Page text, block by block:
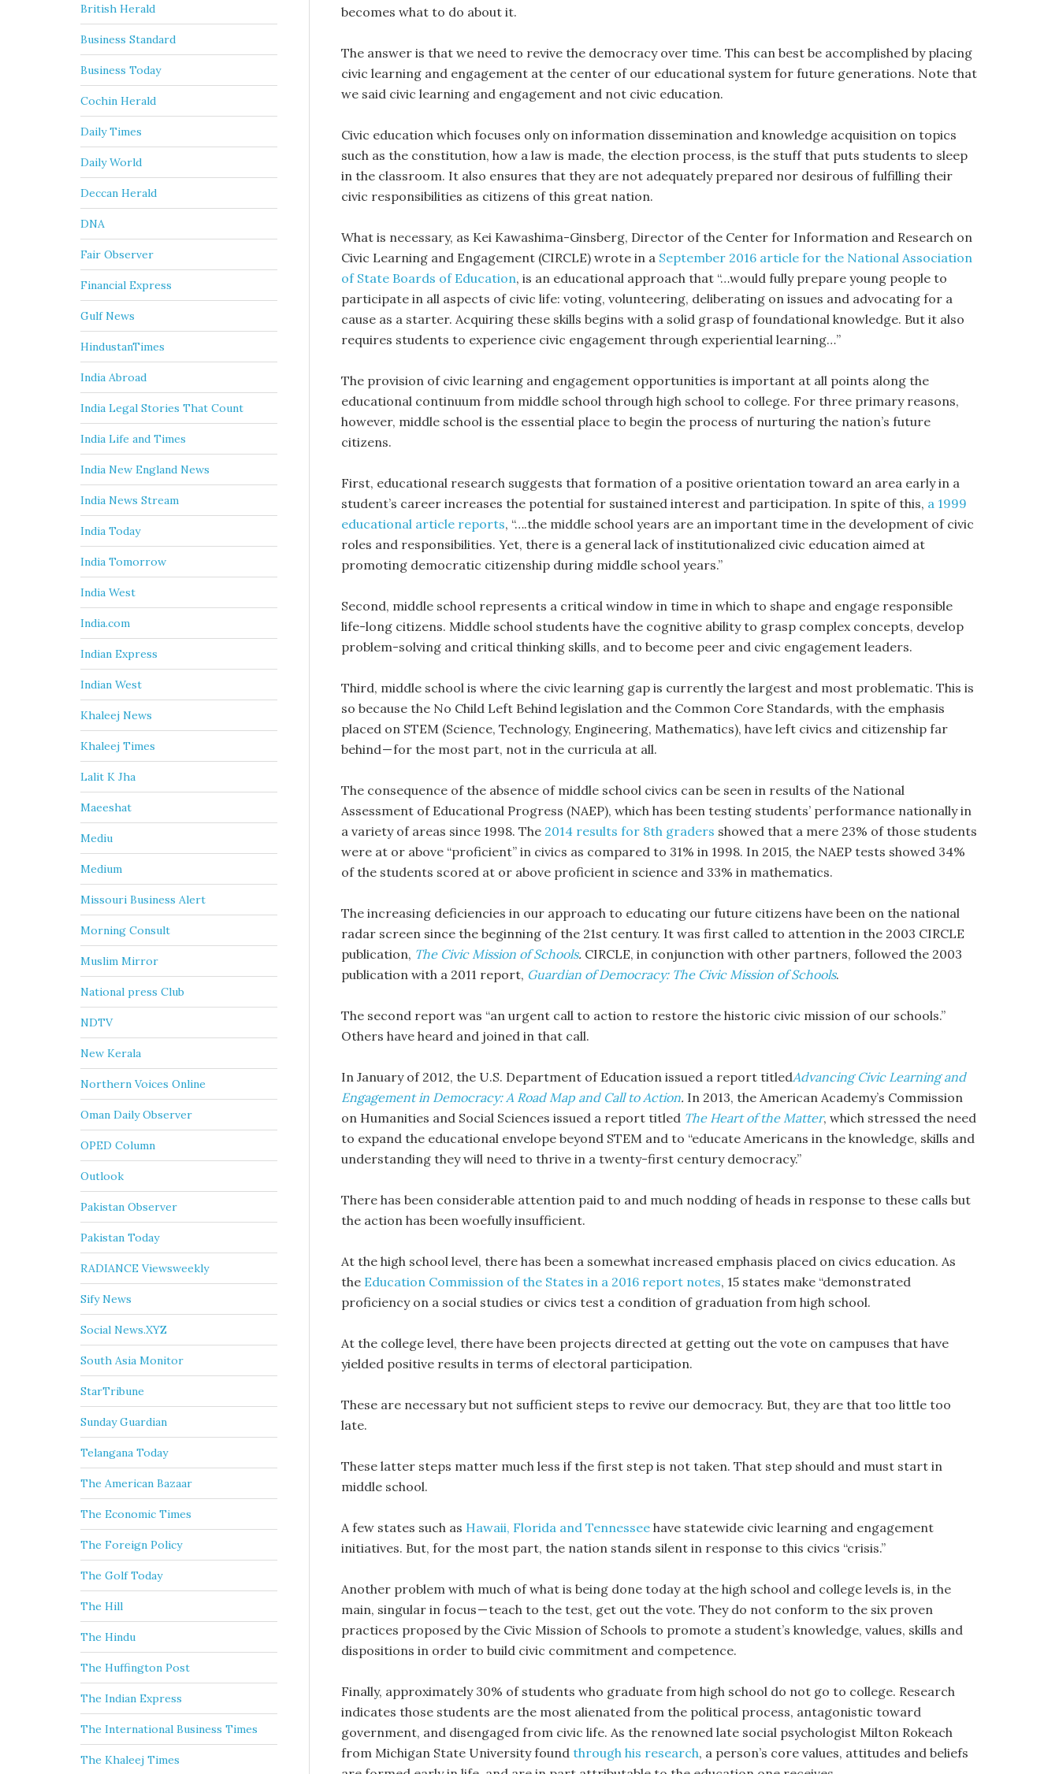
becomes what to do about it.
The answer is that we need to revive the democracy over time. This can best be accomplished by placing
civic learning and engagement at the center of our educational system for future generations. Note that
we said civic learning and engagement and not civic education.
Civic education which focuses only on information dissemination and knowledge acquisition on topics
such as the constitution, how a law is made, the election process, is the stuff that puts students to sleep
in the classroom. It also ensures that they are not adequately prepared nor desirous of fulfilling their
civic responsibilities as citizens of this great nation.
What is necessary, as Kei Kawashima-Ginsberg, Director of the Center for Information and Research on
Civic Learning and Engagement (CIRCLE) wrote in a September 2016 article for the National Association
of State Boards of Education, is an educational approach that “…would fully prepare young people to
participate in all aspects of civic life: voting, volunteering, deliberating on issues and advocating for a
cause as a starter. Acquiring these skills begins with a solid grasp of foundational knowledge. But it also
requires students to experience civic engagement through experiential learning…”
The provision of civic learning and engagement opportunities is important at all points along the
educational continuum from middle school through high school to college. For three primary reasons,
however, middle school is the essential place to begin the process of nurturing the nation’s future
citizens.
First, educational research suggests that formation of a positive orientation toward an area early in a
student’s career increases the potential for sustained interest and participation. In spite of this, a 1999
educational article reports, “….the middle school years are an important time in the development of civic
roles and responsibilities. Yet, there is a general lack of institutionalized civic education aimed at
promoting democratic citizenship during middle school years.”
Second, middle school represents a critical window in time in which to shape and engage responsible
life-long citizens. Middle school students have the cognitive ability to grasp complex concepts, develop
problem-solving and critical thinking skills, and to become peer and civic engagement leaders.
Third, middle school is where the civic learning gap is currently the largest and most problematic. This is
so because the No Child Left Behind legislation and the Common Core Standards, with the emphasis
placed on STEM (Science, Technology, Engineering, Mathematics), have left civics and citizenship far
behind — for the most part, not in the curricula at all.
The consequence of the absence of middle school civics can be seen in results of the National
Assessment of Educational Progress (NAEP), which has been testing students’ performance nationally in
a variety of areas since 1998. The 2014 results for 8th graders showed that a mere 23% of those students
were at or above “proficient” in civics as compared to 31% in 1998. In 2015, the NAEP tests showed 34%
of the students scored at or above proficient in science and 33% in mathematics.
The increasing deficiencies in our approach to educating our future citizens have been on the national
radar screen since the beginning of the 21st century. It was first called to attention in the 2003 CIRCLE
publication, The Civic Mission of Schools. CIRCLE, in conjunction with other partners, followed the 2003
publication with a 2011 report, Guardian of Democracy: The Civic Mission of Schools.
The second report was “an urgent call to action to restore the historic civic mission of our schools.”
Others have heard and joined in that call.
In January of 2012, the U.S. Department of Education issued a report titledAdvancing Civic Learning and
Engagement in Democracy: A Road Map and Call to Action. In 2013, the American Academy’s Commission
on Humanities and Social Sciences issued a report titled The Heart of the Matter, which stressed the need
to expand the educational envelope beyond STEM and to “educate Americans in the knowledge, skills and
understanding they will need to thrive in a twenty-first century democracy.”
There has been considerable attention paid to and much nodding of heads in response to these calls but
the action has been woefully insufficient.
At the high school level, there has been a somewhat increased emphasis placed on civics education. As
the Education Commission of the States in a 2016 report notes, 15 states make “demonstrated
proficiency on a social studies or civics test a condition of graduation from high school.
At the college level, there have been projects directed at getting out the vote on campuses that have
yielded positive results in terms of electoral participation.
These are necessary but not sufficient steps to revive our democracy. But, they are that too little too
late.
These latter steps matter much less if the first step is not taken. That step should and must start in
middle school.
A few states such as Hawaii, Florida and Tennessee have statewide civic learning and engagement
initiatives. But, for the most part, the nation stands silent in response to this civics “crisis.”
Another problem with much of what is being done today at the high school and college levels is, in the
main, singular in focus — teach to the test, get out the vote. They do not conform to the six proven
practices proposed by the Civic Mission of Schools to promote a student’s knowledge, values, skills and
dispositions in order to build civic commitment and competence.
Finally, approximately 30% of students who graduate from high school do not go to college. Research
indicates those students are the most alienated from the political process, antagonistic toward
government, and disengaged from civic life. As the renowned late social psychologist Milton Rokeach
from Michigan State University found through his research, a person’s core values, attitudes and beliefs
British Herald
Business Standard
Business Today
Cochin Herald
Daily Times
Daily World
Deccan Herald
DNA
Fair Observer
Financial Express
Gulf News
HindustanTimes
India Abroad
India Legal Stories That Count
India Life and Times
India New England News
India News Stream
India Today
India Tomorrow
India West
India.com
Indian Express
Indian West
Khaleej News
Khaleej Times
Lalit K Jha
Maeeshat
Mediu
Medium
Missouri Business Alert
Morning Consult
Muslim Mirror
National press Club
NDTV
New Kerala
Northern Voices Online
Oman Daily Observer
OPED Column
Outlook
Pakistan Observer
Pakistan Today
RADIANCE Viewsweekly
Sify News
Social News.XYZ
South Asia Monitor
StarTribune
Sunday Guardian
Telangana Today
The American Bazaar
The Economic Times
The Foreign Policy
The Golf Today
The Hill
The Hindu
The Huffington Post
The Indian Express
The International Business Times
The Khaleej Times